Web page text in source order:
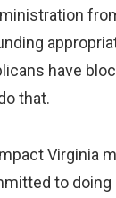
have
that.
Virginia
to